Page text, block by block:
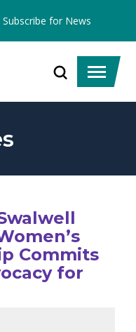
Subscribe for News
Toggle
search
Toggle
menu
Commits
for